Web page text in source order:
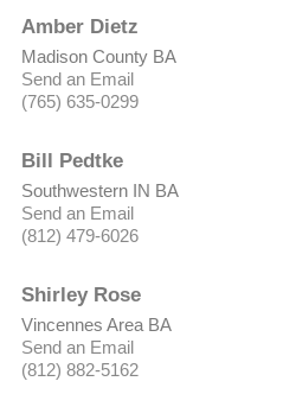
Amber Dietz
Madison County BA
Send an Email
(765) 635-0299
Bill Pedtke
Southwestern IN BA
Send an Email
(812) 479-6026
Shirley Rose
Vincennes Area BA
Send an Email
(812) 882-5162